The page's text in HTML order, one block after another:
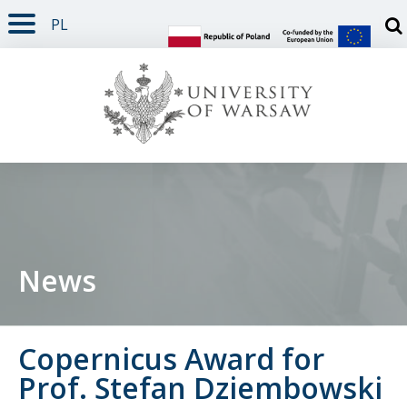
PAGE CONTENT
NAV MENU
SEARCH
SOCIAL MEDIA
PAGE FOOTER
PL
News
Copernicus Award for
Prof. Stefan Dziembowski